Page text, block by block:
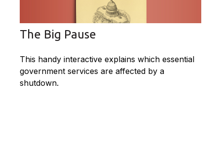
The Big Pause
This handy interactive explains which essential
government services are affected by a
shutdown.